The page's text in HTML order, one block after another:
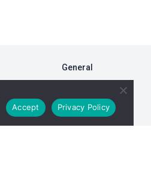
General
FAQs
Fiduciary Model
RxDC Reporting
Privacy Policy
Accept Privacy Policy